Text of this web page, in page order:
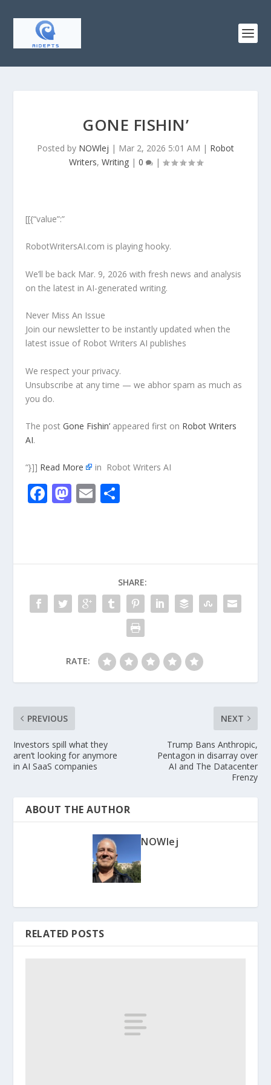
GONE FISHIN’
Posted by NOWlej | Mar 2, 2026 5:01 AM | Robot
Writers, Writing| 0 |
[[{“value”:”
RobotWritersAI.com is playing hooky.
We’ll be back Mar. 9, 2026 with fresh news and analysis
on the latest in AI-generated writing.
Never Miss An Issue
Join our newsletter to be instantly updated when the
latest issue of Robot Writers AI publishes
We respect your privacy.
Unsubscribe at any time — we abhor spam as much as
you do.
The postGone Fishin’ appeared first on Robot Writers
AI.
“}]] Read More in Robot Writers AI
F
o
o
k
M
o
n
E
SHARE:
RATE:
PREVIOUS
Investors spill what they
aren’t looking for anymore
in AI SaaS companies
NEXT
Trump Bans Anthropic,
Pentagon in disarray over
AI and The Datacenter
Frenzy
ABOUT THE AUTHOR
NOWlej
RELATED POSTS